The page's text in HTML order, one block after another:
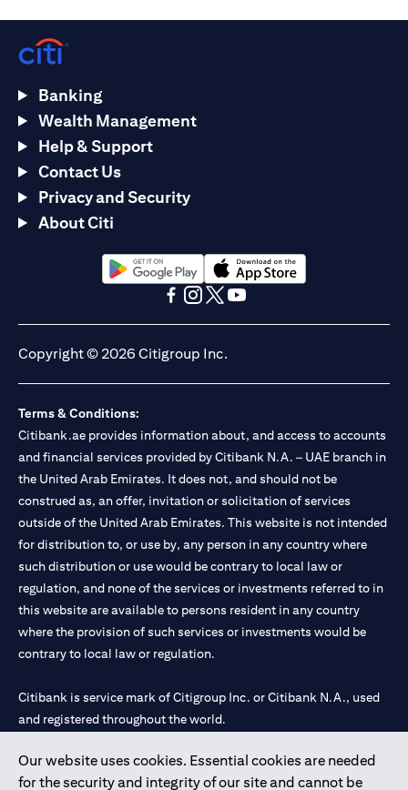
Our website uses cookies. Essential cookies are needed
for the security and integrity of our site and cannot be
Banking
Wealth Management
Help & Support
Contact Us
Privacy and Security
About Citi
opens in a new tabopens in a new tab
Copyright © 2026 Citigroup Inc.
Terms & Conditions:
Citibank.ae provides information about, and access to accounts
and financial services provided by Citibank N.A. – UAE branch in
the United Arab Emirates. It does not, and should not be
construed as, an offer, invitation or solicitation of services
outside of the United Arab Emirates. This website is not intended
for distribution to, or use by, any person in any country where
such distribution or use would be contrary to local law or
regulation, and none of the services or investments referred to in
this website are available to persons resident in any country
where the provision of such services or investments would be
contrary to local law or regulation.
Citibank is service mark of Citigroup Inc. or Citibank N.A., used
and registered throughout the world.
Citibank N.A. UAE is registered with Central Bank of UAE under
license numbers 202563 for Al Wasl Branch Dubai, 531989 for